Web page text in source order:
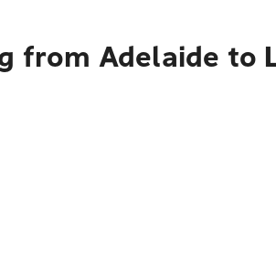
from Adelaide to